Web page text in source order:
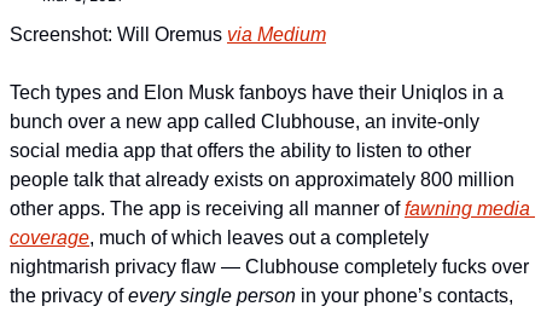
Screenshot: Will Oremus via Medium
Tech types and Elon Musk fanboys have their Uniqlos in a
bunch over a new app called Clubhouse, an invite-only
social media app that offers the ability to listen to other
people talk that already exists on approximately 800 million
other apps. The app is receiving all manner of fawning media
coverage, much of which leaves out a completely
nightmarish privacy flaw — Clubhouse completely fucks over
the privacy of every single person in your phone’s contacts,